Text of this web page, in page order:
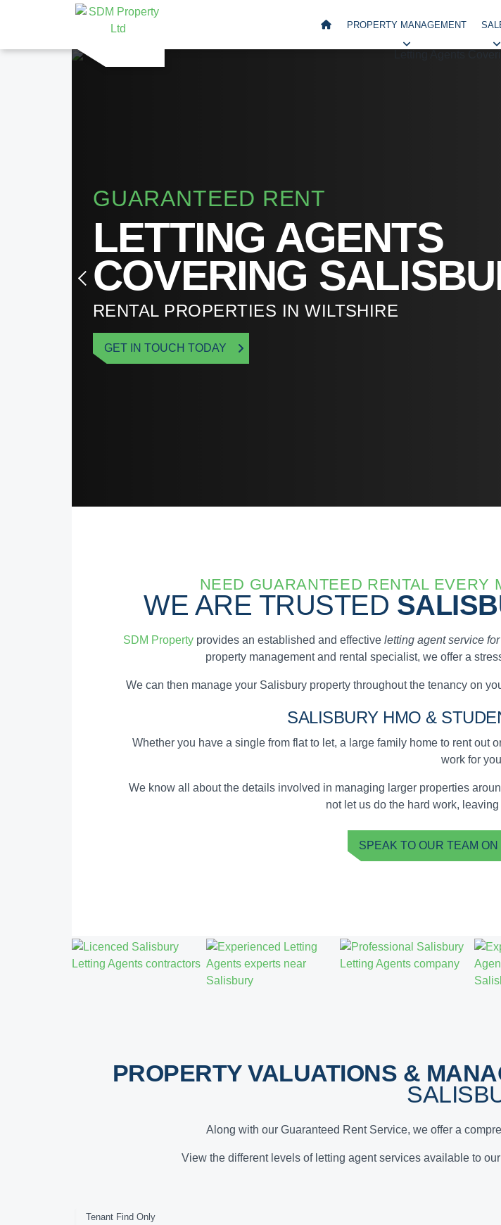
PROPERTY MANAGEMENT
GUARANTEED RENT
LETTING AGENTS
COVERING
RENTAL PROPERTIES IN WILTSHIRE
GET IN TOUCH TODAY
NEED GUARANTEED RENTAL EVERY
WE ARE TRUSTED
SDM Propertyprovides an established and effective letting agent service
property management and rental specialist, we offer a
We can then manage your Salisbury property throughout the tenancy on
SALISBURY HMO &
Whether you have a single from flat to let, a large family home to rent out
work for
We know all about the details involved in managing larger properties
not let us do the hard work,
SPEAK TO OUR TEAM ON
PROPERTY VALUATIONS &
Along with our Guaranteed Rent Service, we offer a
View the different levels of letting agent services available to
Tenant Find Only